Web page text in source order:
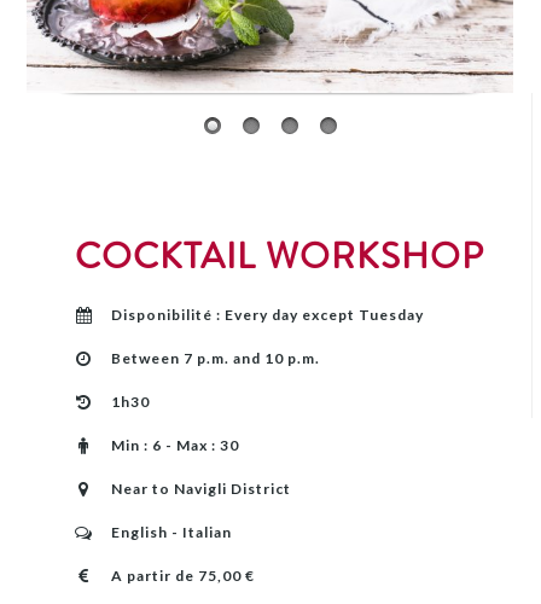
COCKTAIL WORKSHOP
Disponibilité : Every day except Tuesday
Between 7 p.m. and 10 p.m.
1h30
Min : 6 - Max : 30
Near to Navigli District
English - Italian
A partir de 75,00 €